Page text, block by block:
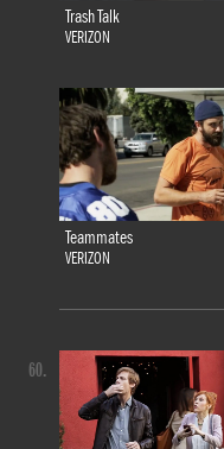
Trash Talk
VERIZON
Teammates
VERIZON
60.